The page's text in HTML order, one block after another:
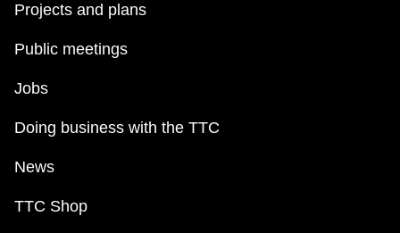
Projects and plans
Public meetings
Jobs
Doing business with the TTC
News
TTC Shop